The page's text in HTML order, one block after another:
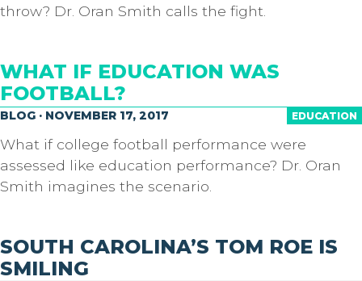
throw? Dr. Oran Smith calls the fight.
WHAT IF EDUCATION WAS
FOOTBALL?
EDUCATION
BLOG · NOVEMBER 17, 2017
What if college football performance were
assessed like education performance? Dr. Oran
Smith imagines the scenario.
SOUTH CAROLINA’S TOM ROE IS
SMILING